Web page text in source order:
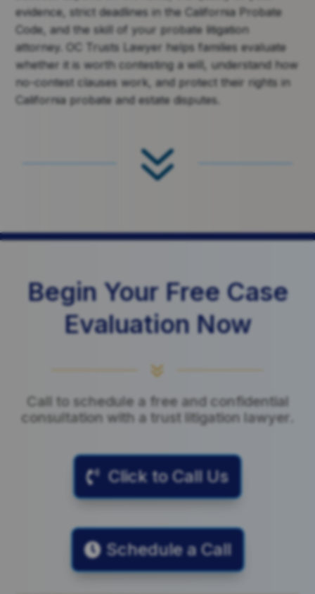
evidence, strict deadlines in the California Probate
Code, and the skill of your probate litigation
attorney. OC Trusts Lawyer helps families evaluate
whether it is worth contesting a will, understand how
no-contest clauses work, and protect their rights in
California probate and estate disputes.
7
Begin Your Free Case
Evaluation Now
7
Call to schedule a free and confidential
consultation with a trust litigation lawyer.
Click to Call Us
Schedule a Call